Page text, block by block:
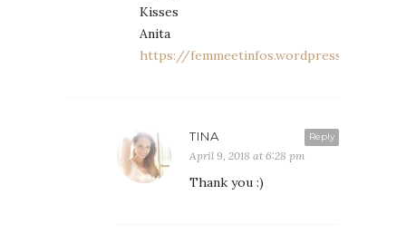
Kisses
Anita
https://femmeetinfos.wordpress.com
Reply
TINA
April 9, 2018 at 6:28 pm
Thank you :)